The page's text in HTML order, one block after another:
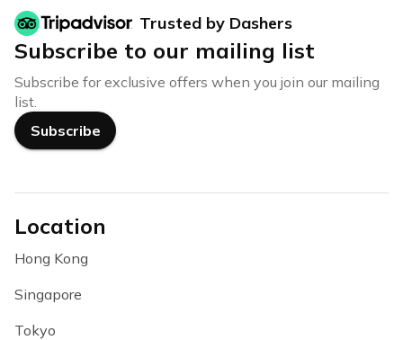
Trusted by Dashers
Subscribe to our mailing list
Subscribe for exclusive offers when you join our mailing
list.
Subscribe
Location
Hong Kong
Singapore
Tokyo